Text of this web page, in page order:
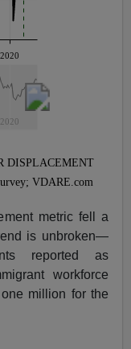
metric fell a
is unbroken—
reported as
workforce
million for the